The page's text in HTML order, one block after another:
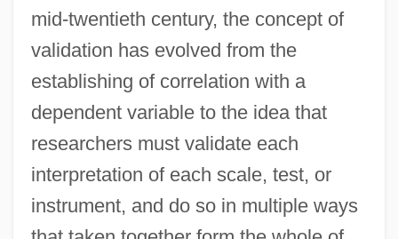
mid-twentieth century, the concept of
validation has evolved from the
establishing of correlation with a
dependent variable to the idea that
researchers must validate each
interpretation of each scale, test, or
instrument, and do so in multiple ways